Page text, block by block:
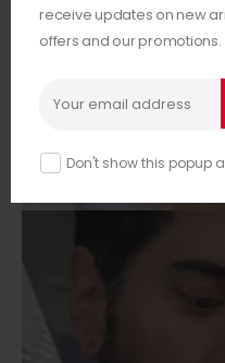
receive updates on new
offers and our promotions.
Don't show this popup